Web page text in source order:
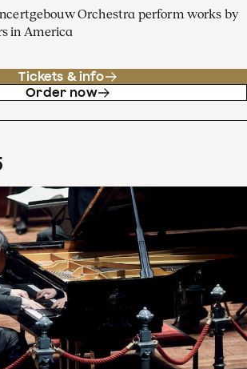
Orchestra perform works by
in America
Tickets & info
Order now